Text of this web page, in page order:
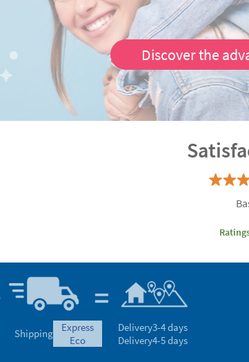
Discover the
Shipping
express
eco
Delivery3-4 days
Delivery4-5 days